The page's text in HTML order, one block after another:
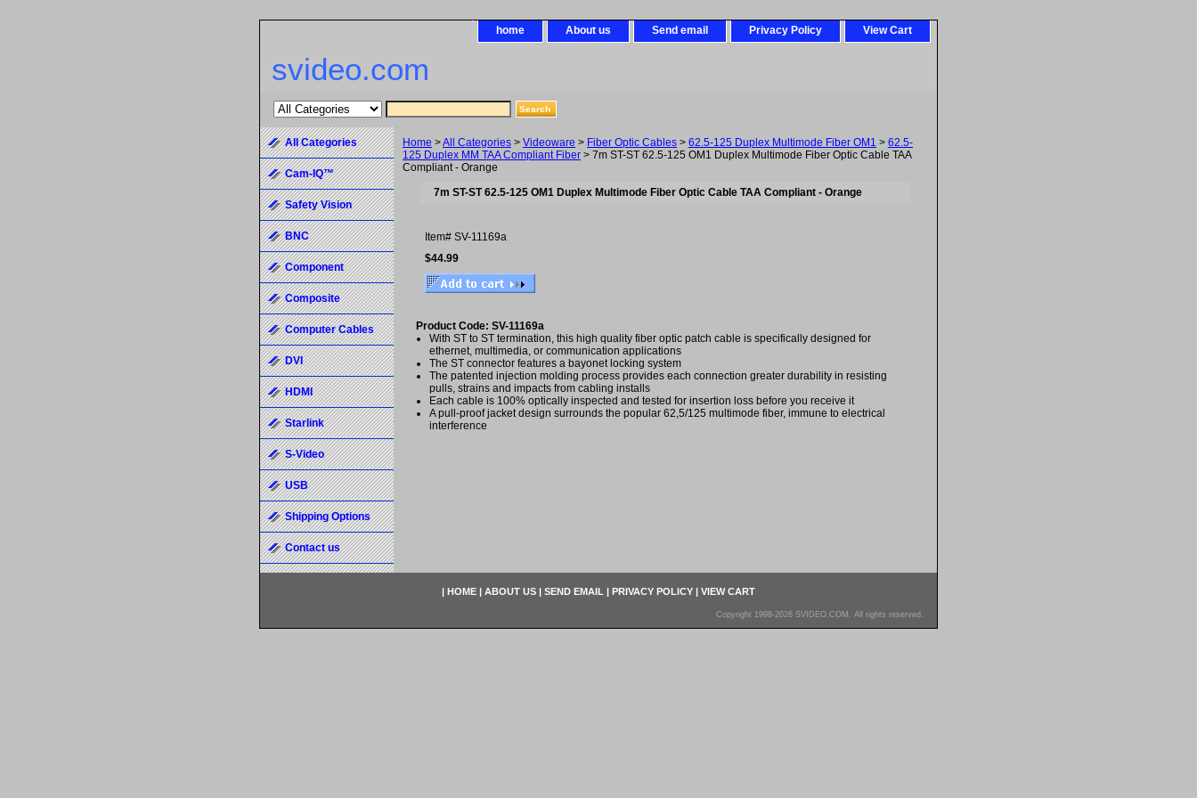
home About us Send email Privacy Policy View Cart
svideo.com
Home >All Categories > Videoware > Fiber Optic Cables > 62.5-125 Duplex Multimode Fiber OM1 > 62.5-
125 Duplex MM TAA Compliant Fiber > 7m ST-ST 62.5-125 OM1 Duplex Multimode Fiber Optic Cable TAA
Compliant - Orange
7m ST-ST 62.5-125 OM1 Duplex Multimode Fiber Optic Cable TAA Compliant - Orange
Item# SV-11169a
$44.99
Product Code: SV-11169a
With ST to ST termination, this high quality fiber optic patch cable is specifically designed for
ethernet, multimedia, or communication applications
The ST connector features a bayonet locking system
The patented injection molding process provides each connection greater durability in resisting
pulls, strains and impacts from cabling installs
Each cable is 100% optically inspected and tested for insertion loss before you receive it
A pull-proof jacket design surrounds the popular 62,5/125 multimode fiber, immune to electrical
interference
All Categories
Cam-IQ™
Safety Vision
BNC
Component
Composite
Computer Cables
DVI
HDMI
Starlink
S-Video
USB
Shipping Options
Contact us
| HOME | ABOUT US | SEND EMAIL | PRIVACY POLICY | VIEW CART
Copyright 1998-2026 SVIDEO.COM. All rights reserved.